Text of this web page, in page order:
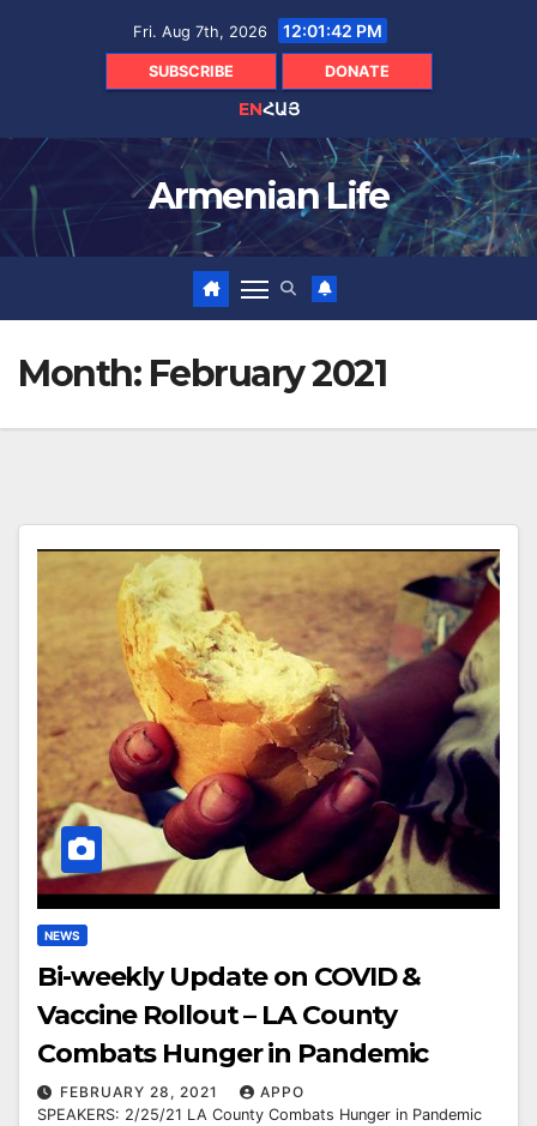
Fri. Aug 7th, 2026 12:01:43 PM
SUBSCRIBE DONATE
ENՀԱՅ
Armenian Life
Month: February 2021
NEWS
Bi-weekly Update on COVID &
Vaccine Rollout – LA County
Combats Hunger in Pandemic
FEBRUARY 28, 2021
APPO
SPEAKERS: 2/25/21 LA County Combats Hunger in Pandemic